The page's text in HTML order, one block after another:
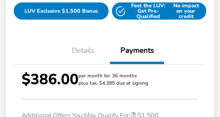
LUV Exclusive $1,500 Bonus
Feel the LUV:
Get Pre-
Qualified
No impact
on your
credit
Details Payments
$386.00per month for 36 months
plus tax, $4,385 due at signing